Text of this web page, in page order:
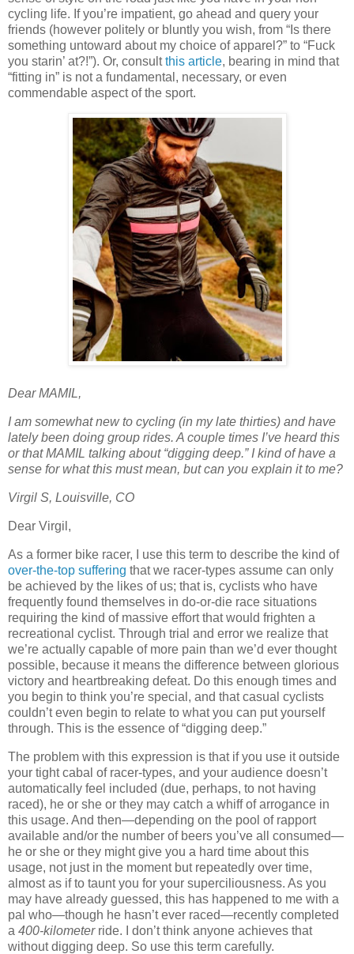
cycling life. If you’re impatient, go ahead and query your
friends (however politely or bluntly you wish, from “Is there
something untoward about my choice of apparel?” to “Fuck
you starin’ at?!”). Or, consultthis article, bearing in mind that
“fitting in” is not a fundamental, necessary, or even
commendable aspect of the sport.
Dear MAMIL,
I am somewhat new to cycling (in my late thirties) and have
lately been doing group rides. A couple times I’ve heard this
or that MAMIL talking about “digging deep.” I kind of have a
sense for what this must mean, but can you explain it to me?
Virgil S, Louisville, CO
Dear Virgil,
As a former bike racer, I use this term to describe the kind of
over-the-top suffering that we racer-types assume can only
be achieved by the likes of us; that is, cyclists who have
frequently found themselves in do-or-die race situations
requiring the kind of massive effort that would frighten a
recreational cyclist. Through trial and error we realize that
we’re actually capable of more pain than we’d ever thought
possible, because it means the difference between glorious
victory and heartbreaking defeat. Do this enough times and
you begin to think you’re special, and that casual cyclists
couldn’t even begin to relate to what you can put yourself
through. This is the essence of “digging deep.”
The problem with this expression is that if you use it outside
your tight cabal of racer-types, and your audience doesn’t
automatically feel included (due, perhaps, to not having
raced), he or she or they may catch a whiff of arrogance in
this usage. And then—depending on the pool of rapport
available and/or the number of beers you’ve all consumed—
he or she or they might give you a hard time about this
usage, not just in the moment but repeatedly over time,
almost as if to taunt you for your superciliousness. As you
may have already guessed, this has happened to me with a
pal who—though he hasn’t ever raced—recently completed
a 400-kilometer ride. I don’t think anyone achieves that
without digging deep. So use this term carefully.